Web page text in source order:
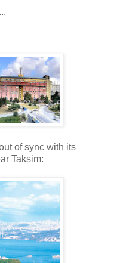
of sync with its
Taksim: